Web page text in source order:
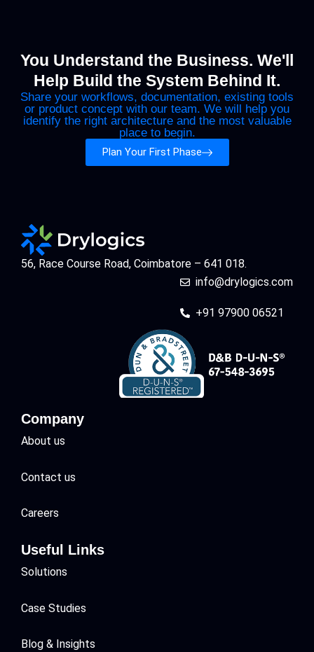
You Understand the Business. We'll
Help Build the System Behind It.
Share your workflows, documentation, existing tools
or product concept with our team. We will help you
identify the right architecture and the most valuable
place to begin.
Plan Your First Phase
56, Race Course Road, Coimbatore – 641 018.
info@drylogics.com
+91 97900 06521
Company
About us
Contact us
Careers
Useful Links
Solutions
Case Studies
Blog & Insights